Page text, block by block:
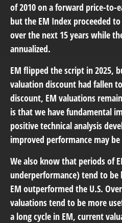
of 2010 on a forward price-to-
but the EM Index proceeded
over the next 15 years while
annualized.
EM flipped the script in 2025,
valuation discount had fallen
discount, EM valuations
is that we have fundamental
positive technical analysis
improved performance may
We also know that periods of
underperformance) tend to be
EM outperformed the U.S.
valuations tend to be more
a long cycle in EM, current